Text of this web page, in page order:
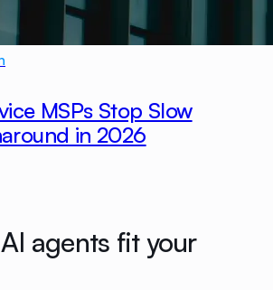
MSPs Stop Slow
in 2026
agents fit your